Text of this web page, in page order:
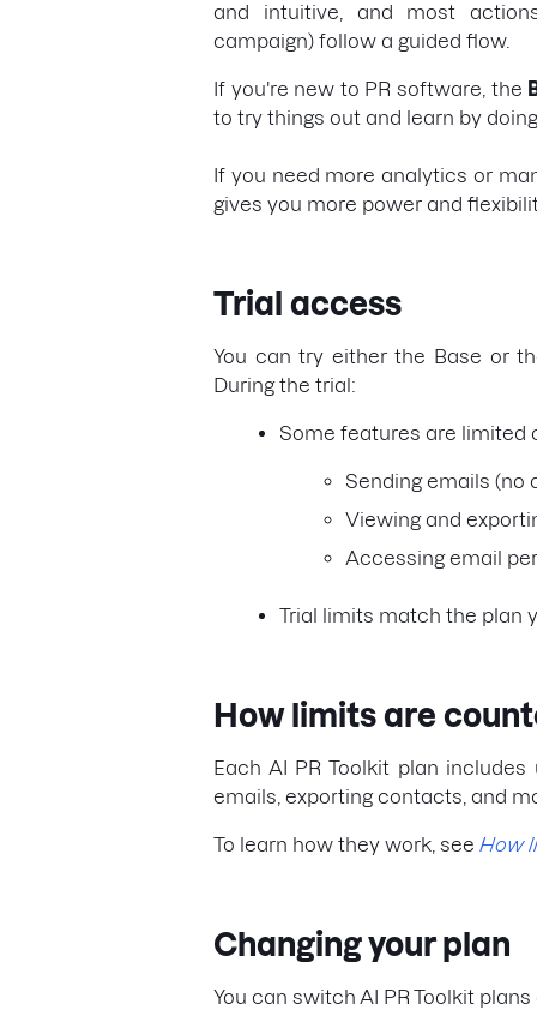
and intuitive, and most
campaign) follow a guided flow.
If you're new to PR software, the
to try things out and learn by
If you need more analytics or
gives you more power and
Trial access
You can try either the Base or
During the trial:
Some features are limited
Sending emails (no
Viewing and
Accessing email
Trial limits match the plan
How limits are
Each AI PR Toolkit plan
emails, exporting contacts, and
To learn how they work, see How
Changing your plan
You can switch AI PR Toolkit